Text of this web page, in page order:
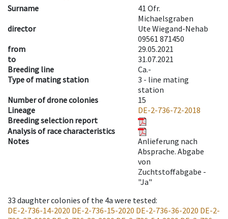
Surname
41 Ofr.
Michaelsgraben
director
Ute Wiegand-Nehab
09561 871450
from
29.05.2021
to
31.07.2021
Breeding line
Ca.-
Type of mating station
3 - line mating
station
Number of drone colonies
15
Lineage
DE-2-736-72-2018
Breeding selection report
Analysis of race characteristics
Notes
Anlieferung nach
Absprache. Abgabe
von
Zuchtstoffabgabe -
"Ja"
33 daughter colonies of the 4a were tested:
DE-2-736-14-2020 DE-2-736-15-2020 DE-2-736-36-2020 DE-2-